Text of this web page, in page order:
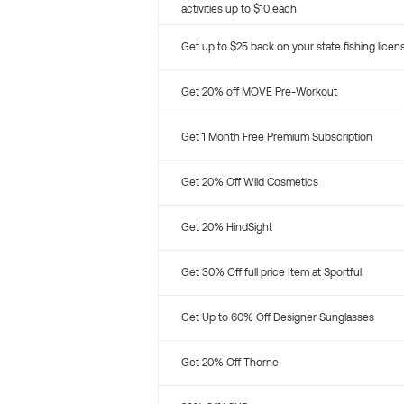
activities up to $10 each
Get up to $25 back on your state fishing
Get 20% off MOVE Pre-Workout
Get 1 Month Free Premium Subscription
Get 20% Off Wild Cosmetics
Get 20% HindSight
Get 30% Off full price Item at Sportful
Get Up to 60% Off Designer Sunglasses
Get 20% Off Thorne